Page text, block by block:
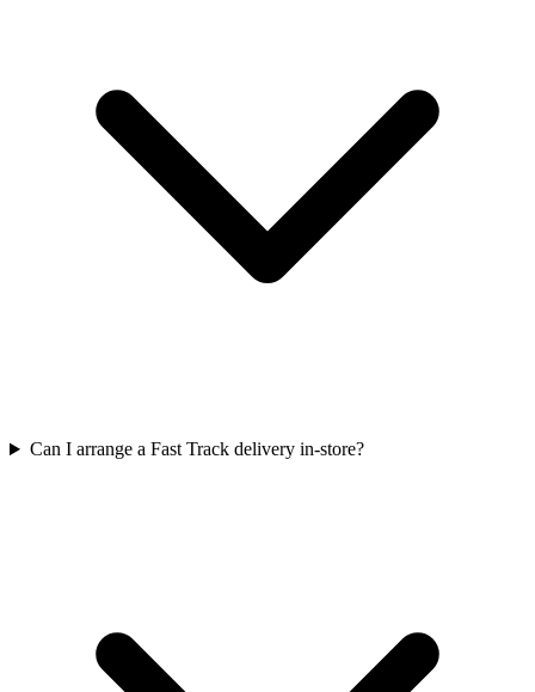
Can I arrange a Fast Track delivery in-store?